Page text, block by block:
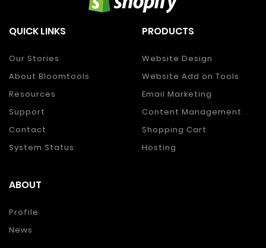
QUICK LINKS
Our Stories
About Bloomtools
Resources
Support
Contact
System Status
PRODUCTS
Website Design
Website Add on Tools
Email Marketing
Content Management
Shopping Cart
Hosting
ABOUT
Profile
News